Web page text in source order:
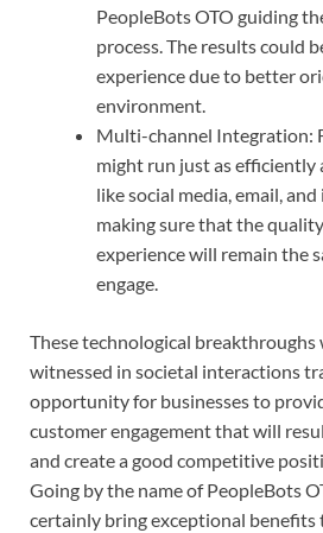
PeopleBots OTO guiding
process. The results could
experience due to better
environment.
Multi-channel Integration:
might run just as efficiently
like social media, email,
making sure that the
experience will remain the
engage.
These technological breakthroughs
witnessed in societal interactions
opportunity for businesses to
customer engagement that will
and create a good competitive
Going by the name of PeopleBots
certainly bring exceptional